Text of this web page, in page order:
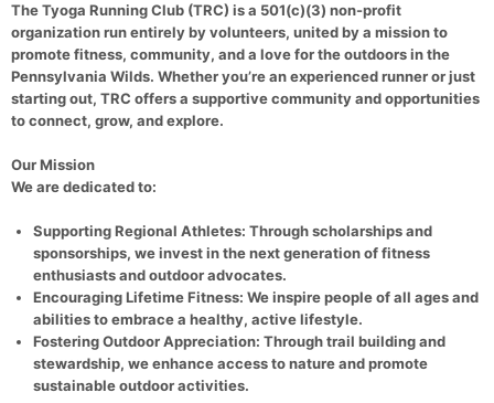
The Tyoga Running Club (TRC) is a 501(c)(3) non-profit
organization run entirely by volunteers, united by a mission to
promote fitness, community, and a love for the outdoors in the
Pennsylvania Wilds. Whether you’re an experienced runner or just
starting out, TRC offers a supportive community and opportunities
to connect, grow, and explore.
Our Mission
We are dedicated to:
Supporting Regional Athletes: Through scholarships and
sponsorships, we invest in the next generation of fitness
enthusiasts and outdoor advocates.
Encouraging Lifetime Fitness: We inspire people of all ages and
abilities to embrace a healthy, active lifestyle.
Fostering Outdoor Appreciation: Through trail building and
stewardship, we enhance access to nature and promote
sustainable outdoor activities.